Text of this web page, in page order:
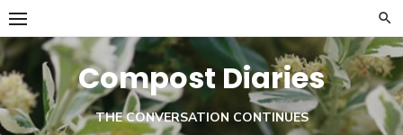
Skip
to
content
Compost Diaries
THE CONVERSATION CONTINUES